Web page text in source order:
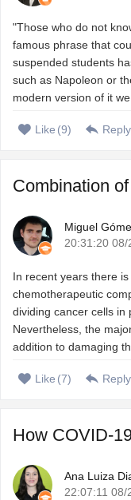
"Those who do not
famous phrase that
suspended students
such as Napoleon or
modern version of it
Like (9)
Miguel
20:31:20 08/
In recent years there
chemotherapeutic
dividing cancer cells in
Nevertheless, the
addition to damaging
Like (7)
Ana Luiza
22:07:11 08/